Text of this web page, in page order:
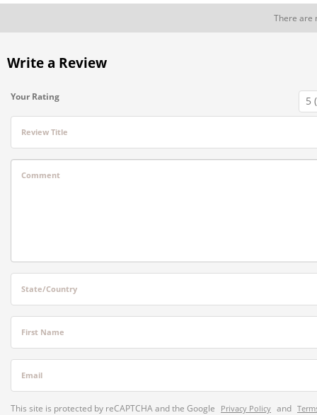
There are
Write a Review
Your Rating
Review Title
Comment
State/Country
First Name
Email
This site is protected by reCAPTCHA and the Google Privacy Policy and